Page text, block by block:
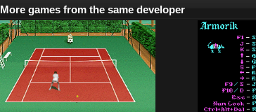
More games from the same developer